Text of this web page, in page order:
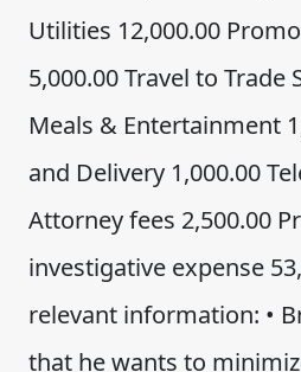
Utilities 12,000.00
5,000.00 Travel to Trade
Meals & Entertainment
and Delivery 1,000.00
Attorney fees 2,500.00
investigative expense
relevant information: •
that he wants to